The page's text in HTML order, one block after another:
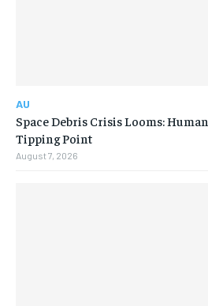
AU
Space Debris Crisis Looms:
Tipping Point
August 7, 2026